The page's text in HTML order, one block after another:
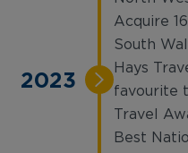
2023
Acquire
South
Hays
favourite
Travel
Best